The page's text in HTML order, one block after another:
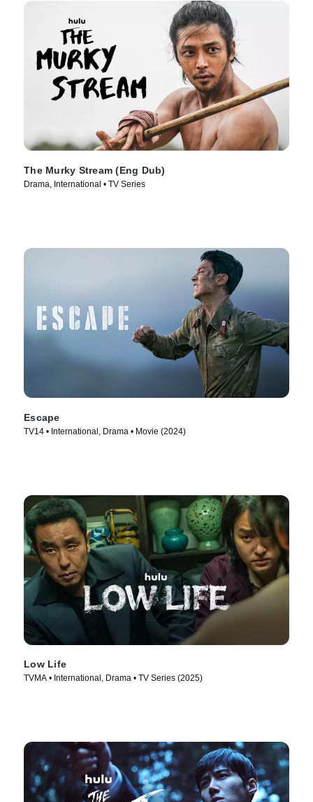
The Murky Stream (Eng Dub)
Drama, International • TV Series
Escape
TV14 • International, Drama • Movie (2024)
Low Life
TVMA • International, Drama • TV Series (2025)